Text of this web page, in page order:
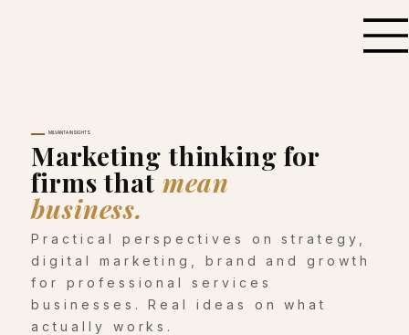
MILVANTA INSIGHTS
Marketing thinking for
firms thatmean
business.
Practical perspectives on strategy,
digital marketing, brand and growth
for professional services
businesses. Real ideas on what
actually works.